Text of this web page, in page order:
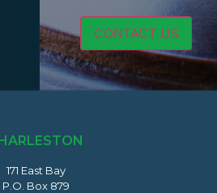
171 East Bay
P.O. Box 879